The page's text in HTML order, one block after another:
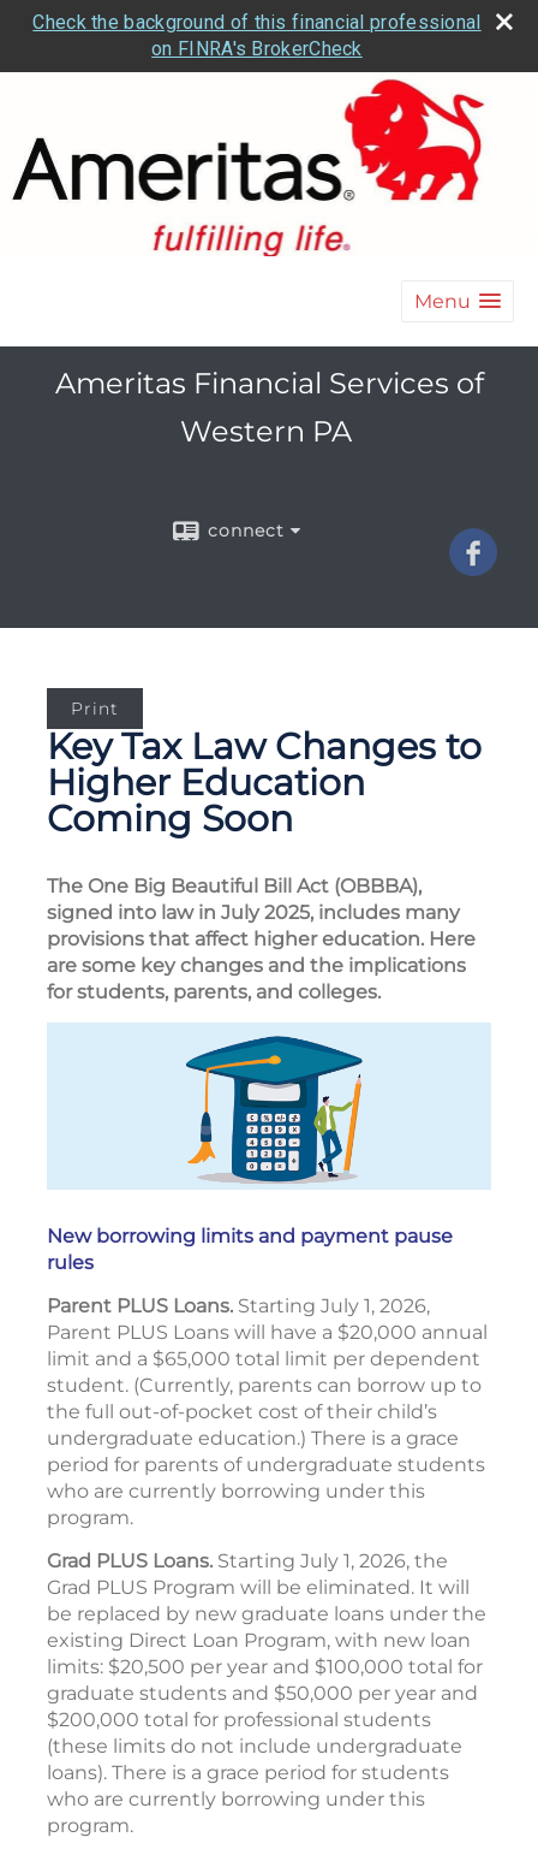
Check the background of this financial professional
on FINRA's BrokerCheck
Menu
Ameritas Financial Services of
Western PA
connect
Print
Key Tax Law Changes to
Higher Education
Coming Soon
The One Big Beautiful Bill Act (OBBBA),
signed into law in July 2025, includes many
provisions that affect higher education. Here
are some key changes and the implications
for students, parents, and colleges.
New borrowing limits and payment pause
rules
Parent PLUS Loans. Starting July 1, 2026,
Parent PLUS Loans will have a $20,000 annual
limit and a $65,000 total limit per dependent
student. (Currently, parents can borrow up to
the full out-of-pocket cost of their child’s
undergraduate education.) There is a grace
period for parents of undergraduate students
who are currently borrowing under this
program.
Grad PLUS Loans. Starting July 1, 2026, the
Grad PLUS Program will be eliminated. It will
be replaced by new graduate loans under the
existing Direct Loan Program, with new loan
limits: $20,500 per year and $100,000 total for
graduate students and $50,000 per year and
$200,000 total for professional students
(these limits do not include undergraduate
loans). There is a grace period for students
who are currently borrowing under this
program.